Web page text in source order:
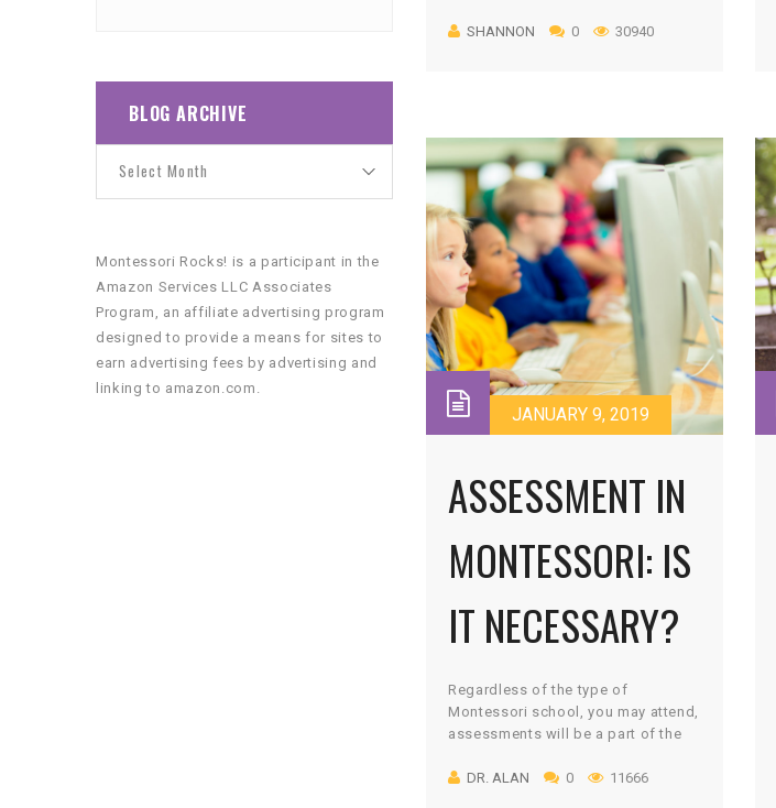
BLOG ARCHIVE
Montessori Rocks! is a participant in the
Amazon Services LLC Associates
Program, an affiliate advertising program
designed to provide a means for sites to
earn advertising fees by advertising and
linking to amazon.com.
goal is in a Montessori education:
and want to solve all of […]
SHANNON 0 30940
JANUARY 9, 2019
ASSESSMENT IN
MONTESSORI: IS
IT NECESSARY?
Regardless of the type of
Montessori school, you may attend,
assessments will be a part of the
observation is a critical skill and
DR. ALAN 0 11666